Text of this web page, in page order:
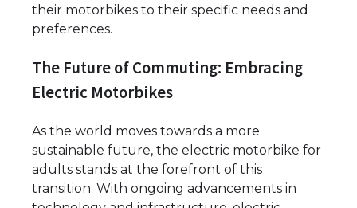
their motorbikes to their specific needs and
preferences.
The Future of Commuting: Embracing
Electric Motorbikes
As the world moves towards a more
sustainable future, the electric motorbike for
adults stands at the forefront of this
transition. With ongoing advancements in